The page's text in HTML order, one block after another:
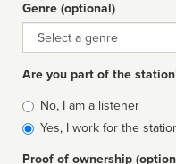
Genre (optional)
Genre
Are you part of the
Is
affiliated
No, I am a listener
Yes, I work for the
Proof of ownership